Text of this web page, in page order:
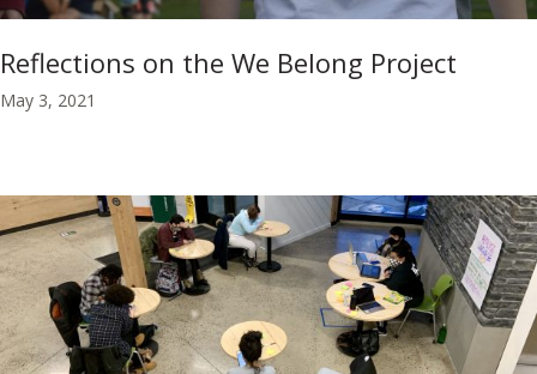
Reflections on the We Belong Project
May 3, 2021